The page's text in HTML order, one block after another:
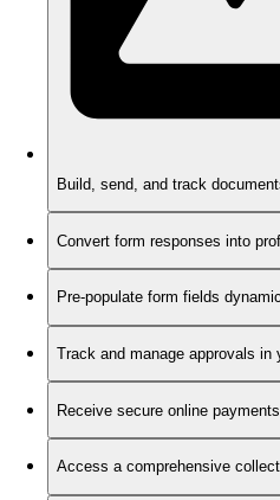
Build, send, and track
Convert form responses into
Pre-populate form fields
Track and manage approvals in
Receive secure online
Access a comprehensive